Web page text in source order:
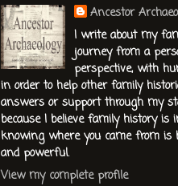
Ancestor
I write about my
journey from a
perspective, with
in order to help other family
answers or support through my
because I believe family history is
knowing where you came from is
and powerful.
View my complete profile